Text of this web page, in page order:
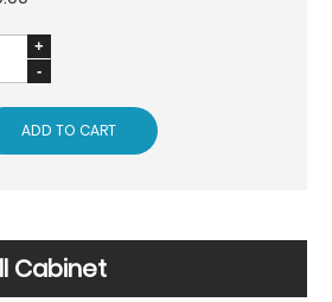
ADD TO CART
Cabinet